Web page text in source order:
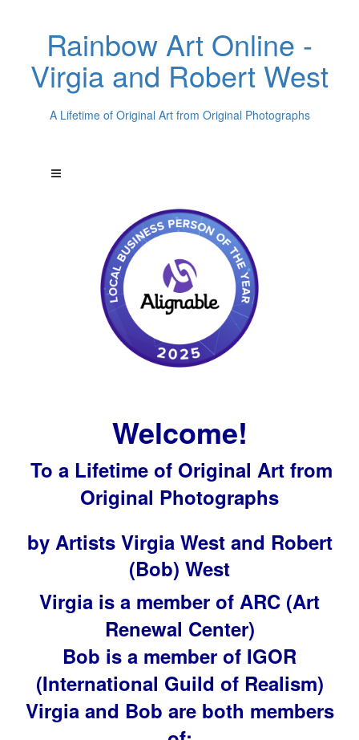
Rainbow Art Online -
Virgia and Robert West
A Lifetime of Original Art from Original Photographs
Welcome!
To a Lifetime of Original Art from
Original Photographs
by Artists Virgia West and Robert
(Bob) West
Virgia is a member of ARC (Art
Renewal Center)
Bob is a member of IGOR
(International Guild of Realism)
Virgia and Bob are both members